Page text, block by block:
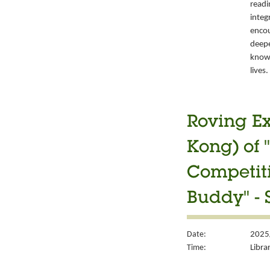
lives.
Roving
Kong) of
Buddy" -
Date:
Time: